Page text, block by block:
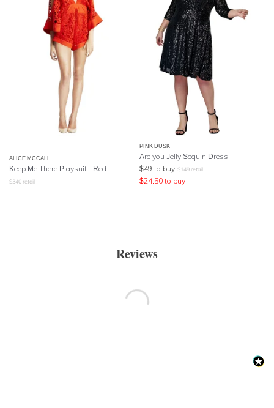
ALICE MCCALL
Keep Me There Playsuit - Red
$340 retail
PINK DUSK
Are you Jelly Sequin Dress
$49 to buy $149 retail
$24.50 to buy
Reviews